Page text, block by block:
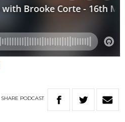
SHARE PODCAST